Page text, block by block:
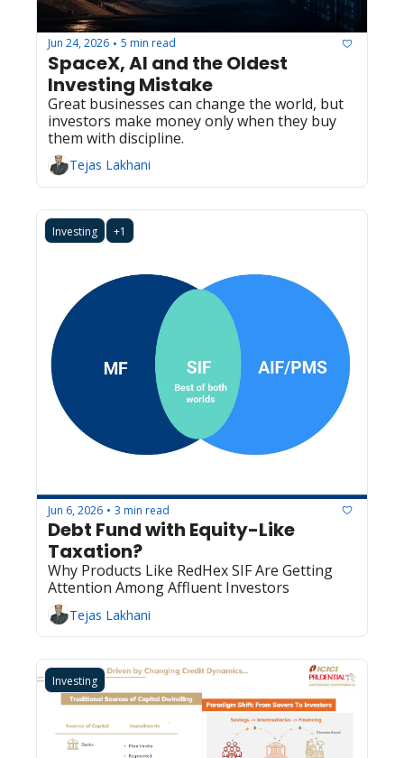
Jun 24, 2026 • 5 min read
SpaceX, AI and the Oldest
Investing Mistake
Great businesses can change the world, but
investors make money only when they buy
them with discipline.
Tejas Lakhani
Investing +1
Jun 6, 2026 • 3 min read
Debt Fund with Equity-Like
Taxation?
Why Products Like RedHex SIF Are Getting
Attention Among Affluent Investors
Tejas Lakhani
Investing